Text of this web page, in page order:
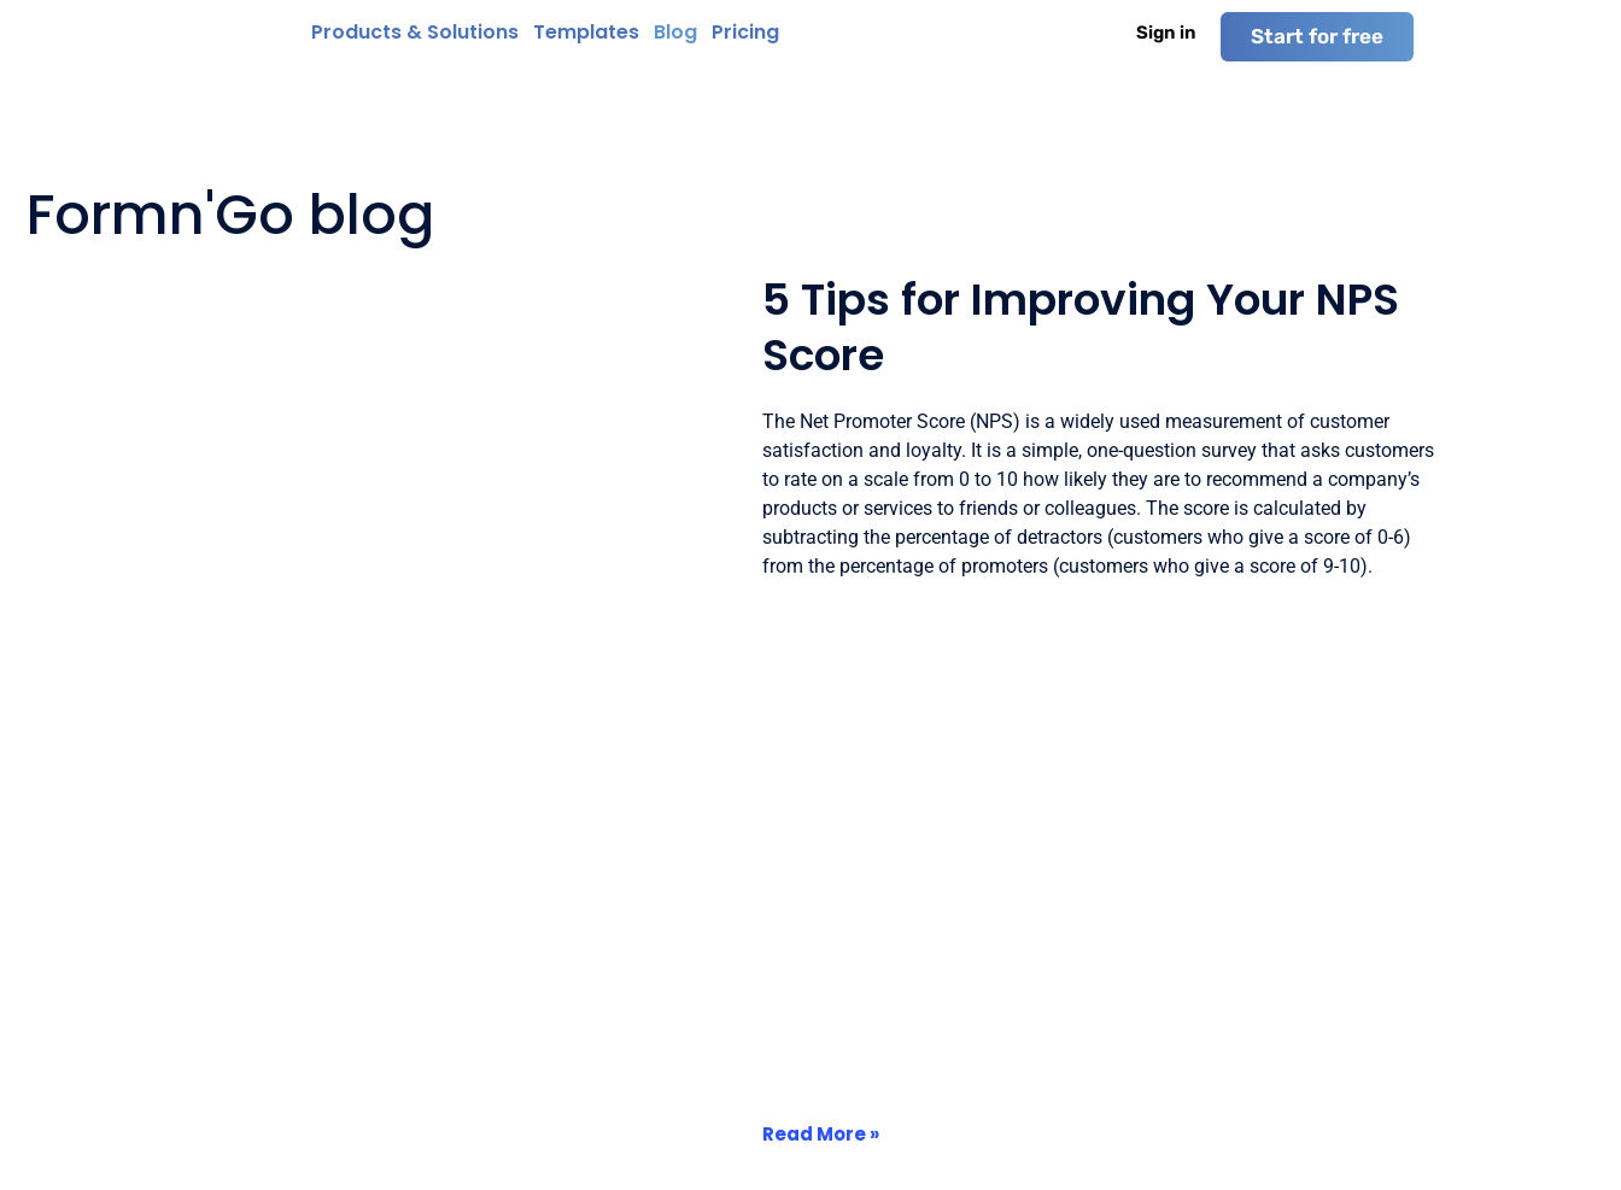
Products & Solutions Templates Blog Pricing Sign in Start for free
Formn'Go blog
5 Tips for Improving Your NPS
Score
The Net Promoter Score (NPS) is a widely used measurement of customer
satisfaction and loyalty. It is a simple, one-question survey that asks customers
to rate on a scale from 0 to 10 how likely they are to recommend a company’s
products or services to friends or colleagues. The score is calculated by
subtracting the percentage of detractors (customers who give a score of 0-6)
from the percentage of promoters (customers who give a score of 9-10).
Read More »